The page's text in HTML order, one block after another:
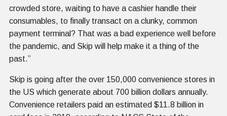
crowded store, waiting to have a cashier handle their
consumables, to finally transact on a clunky, common
payment terminal? That was a bad experience well before
the pandemic, and Skip will help make it a thing of the
past.”
Skip is going after the over 150,000 convenience stores in
the US which generate about 700 billion dollars annually.
Convenience retailers paid an estimated $11.8 billion in